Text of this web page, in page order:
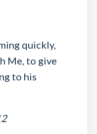
quickly,
Me, to give
to his